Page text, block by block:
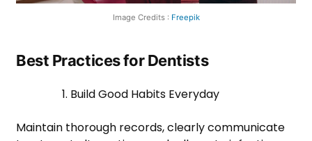
Image Credits : Freepik
Best Practices for Dentists
1. Build Good Habits Everyday
Maintain thorough records, clearly communicate